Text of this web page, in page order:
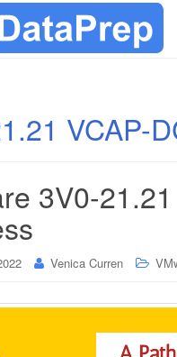
VCAP-
3V0-
Venica Curren